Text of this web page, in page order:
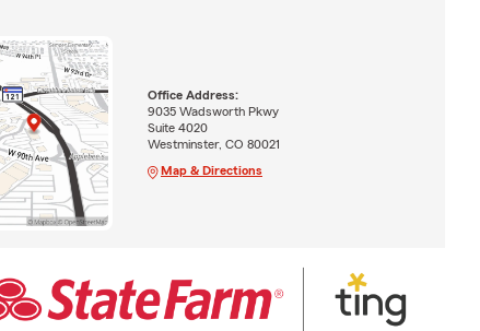
Office Address:
9035 Wadsworth Pkwy
Suite 4020
Westminster, CO 80021
Map & Directions